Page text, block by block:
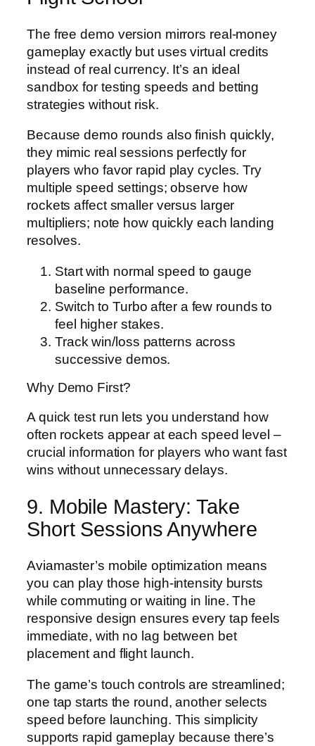
The free demo version mirrors real‑money
gameplay exactly but uses virtual credits
instead of real currency. It’s an ideal
sandbox for testing speeds and betting
strategies without risk.
Because demo rounds also finish quickly,
they mimic real sessions perfectly for
players who favor rapid play cycles. Try
multiple speed settings; observe how
rockets affect smaller versus larger
multipliers; note how quickly each landing
resolves.
Start with normal speed to gauge
baseline performance.
Switch to Turbo after a few rounds to
feel higher stakes.
Track win/loss patterns across
successive demos.
Why Demo First?
A quick test run lets you understand how
often rockets appear at each speed level –
crucial information for players who want fast
wins without unnecessary delays.
9. Mobile Mastery: Take
Short Sessions Anywhere
Aviamaster’s mobile optimization means
you can play those high‑intensity bursts
while commuting or waiting in line. The
responsive design ensures every tap feels
immediate, with no lag between bet
placement and flight launch.
The game’s touch controls are streamlined;
one tap starts the round, another selects
speed before launching. This simplicity
supports rapid gameplay because there’s